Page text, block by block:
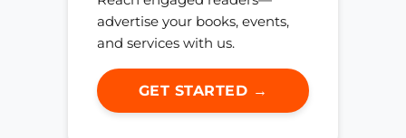
advertise your books, events,
and services with us.
GET STARTED →